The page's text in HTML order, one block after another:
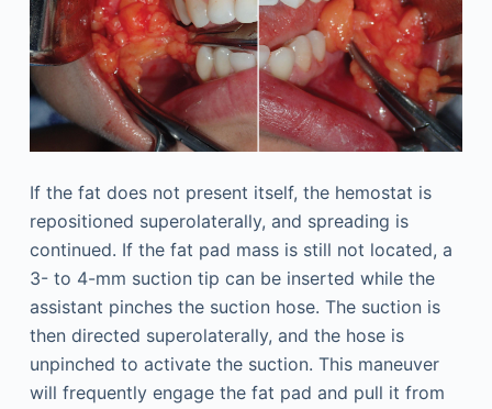
If the fat does not present itself, the hemostat is
repositioned superolaterally, and spreading is
continued. If the fat pad mass is still not located, a
3- to 4-mm suction tip can be inserted while the
assistant pinches the suction hose. The suction is
then directed superolaterally, and the hose is
unpinched to activate the suction. This maneuver
will frequently engage the fat pad and pull it from